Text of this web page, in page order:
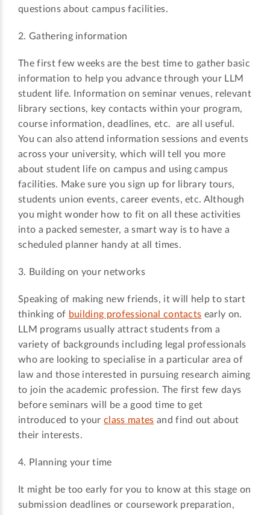
questions about campus facilities.
2. Gathering information
The first few weeks are the best time to gather basic
information to help you advance through your LLM
student life. Information on seminar venues, relevant
library sections, key contacts within your program,
course information, deadlines, etc. are all useful.
You can also attend information sessions and events
across your university, which will tell you more
about student life on campus and using campus
facilities. Make sure you sign up for library tours,
students union events, career events, etc. Although
you might wonder how to fit on all these activities
into a packed semester, a smart way is to have a
scheduled planner handy at all times.
3. Building on your networks
Speaking of making new friends, it will help to start
thinking of building professional contacts early on.
LLM programs usually attract students from a
variety of backgrounds including legal professionals
who are looking to specialise in a particular area of
law and those interested in pursuing research aiming
to join the academic profession. The first few days
before seminars will be a good time to get
introduced to yourclass mates and find out about
their interests.
4. Planning your time
It might be too early for you to know at this stage on
submission deadlines or coursework preparation,